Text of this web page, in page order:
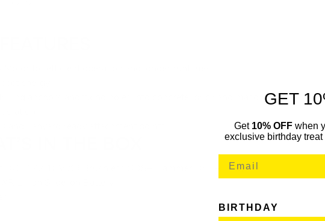
Motor for efficient operation and longer runtimes
energy
anchors and fixing holes into concrete, brick and masonry
and Lanyard ready attachment points
IN THE BOX
DCH172 18V XR Brushless SDS+ Hammer Drill – Body
Li-ion Slide-on Battery
GET
Get 10% OFF when
exclusive birthday
BIRTHDAY